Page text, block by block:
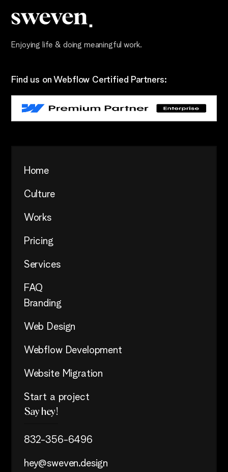
Enjoying life & doing meaningful work.
Find us on Webflow Certified Partners:
Home
Culture
Works
Pricing
Services
FAQ
Branding
Web Design
Webflow Development
Website Migration
Start a project
Say hey!
832-356-6496
hey@sweven.design